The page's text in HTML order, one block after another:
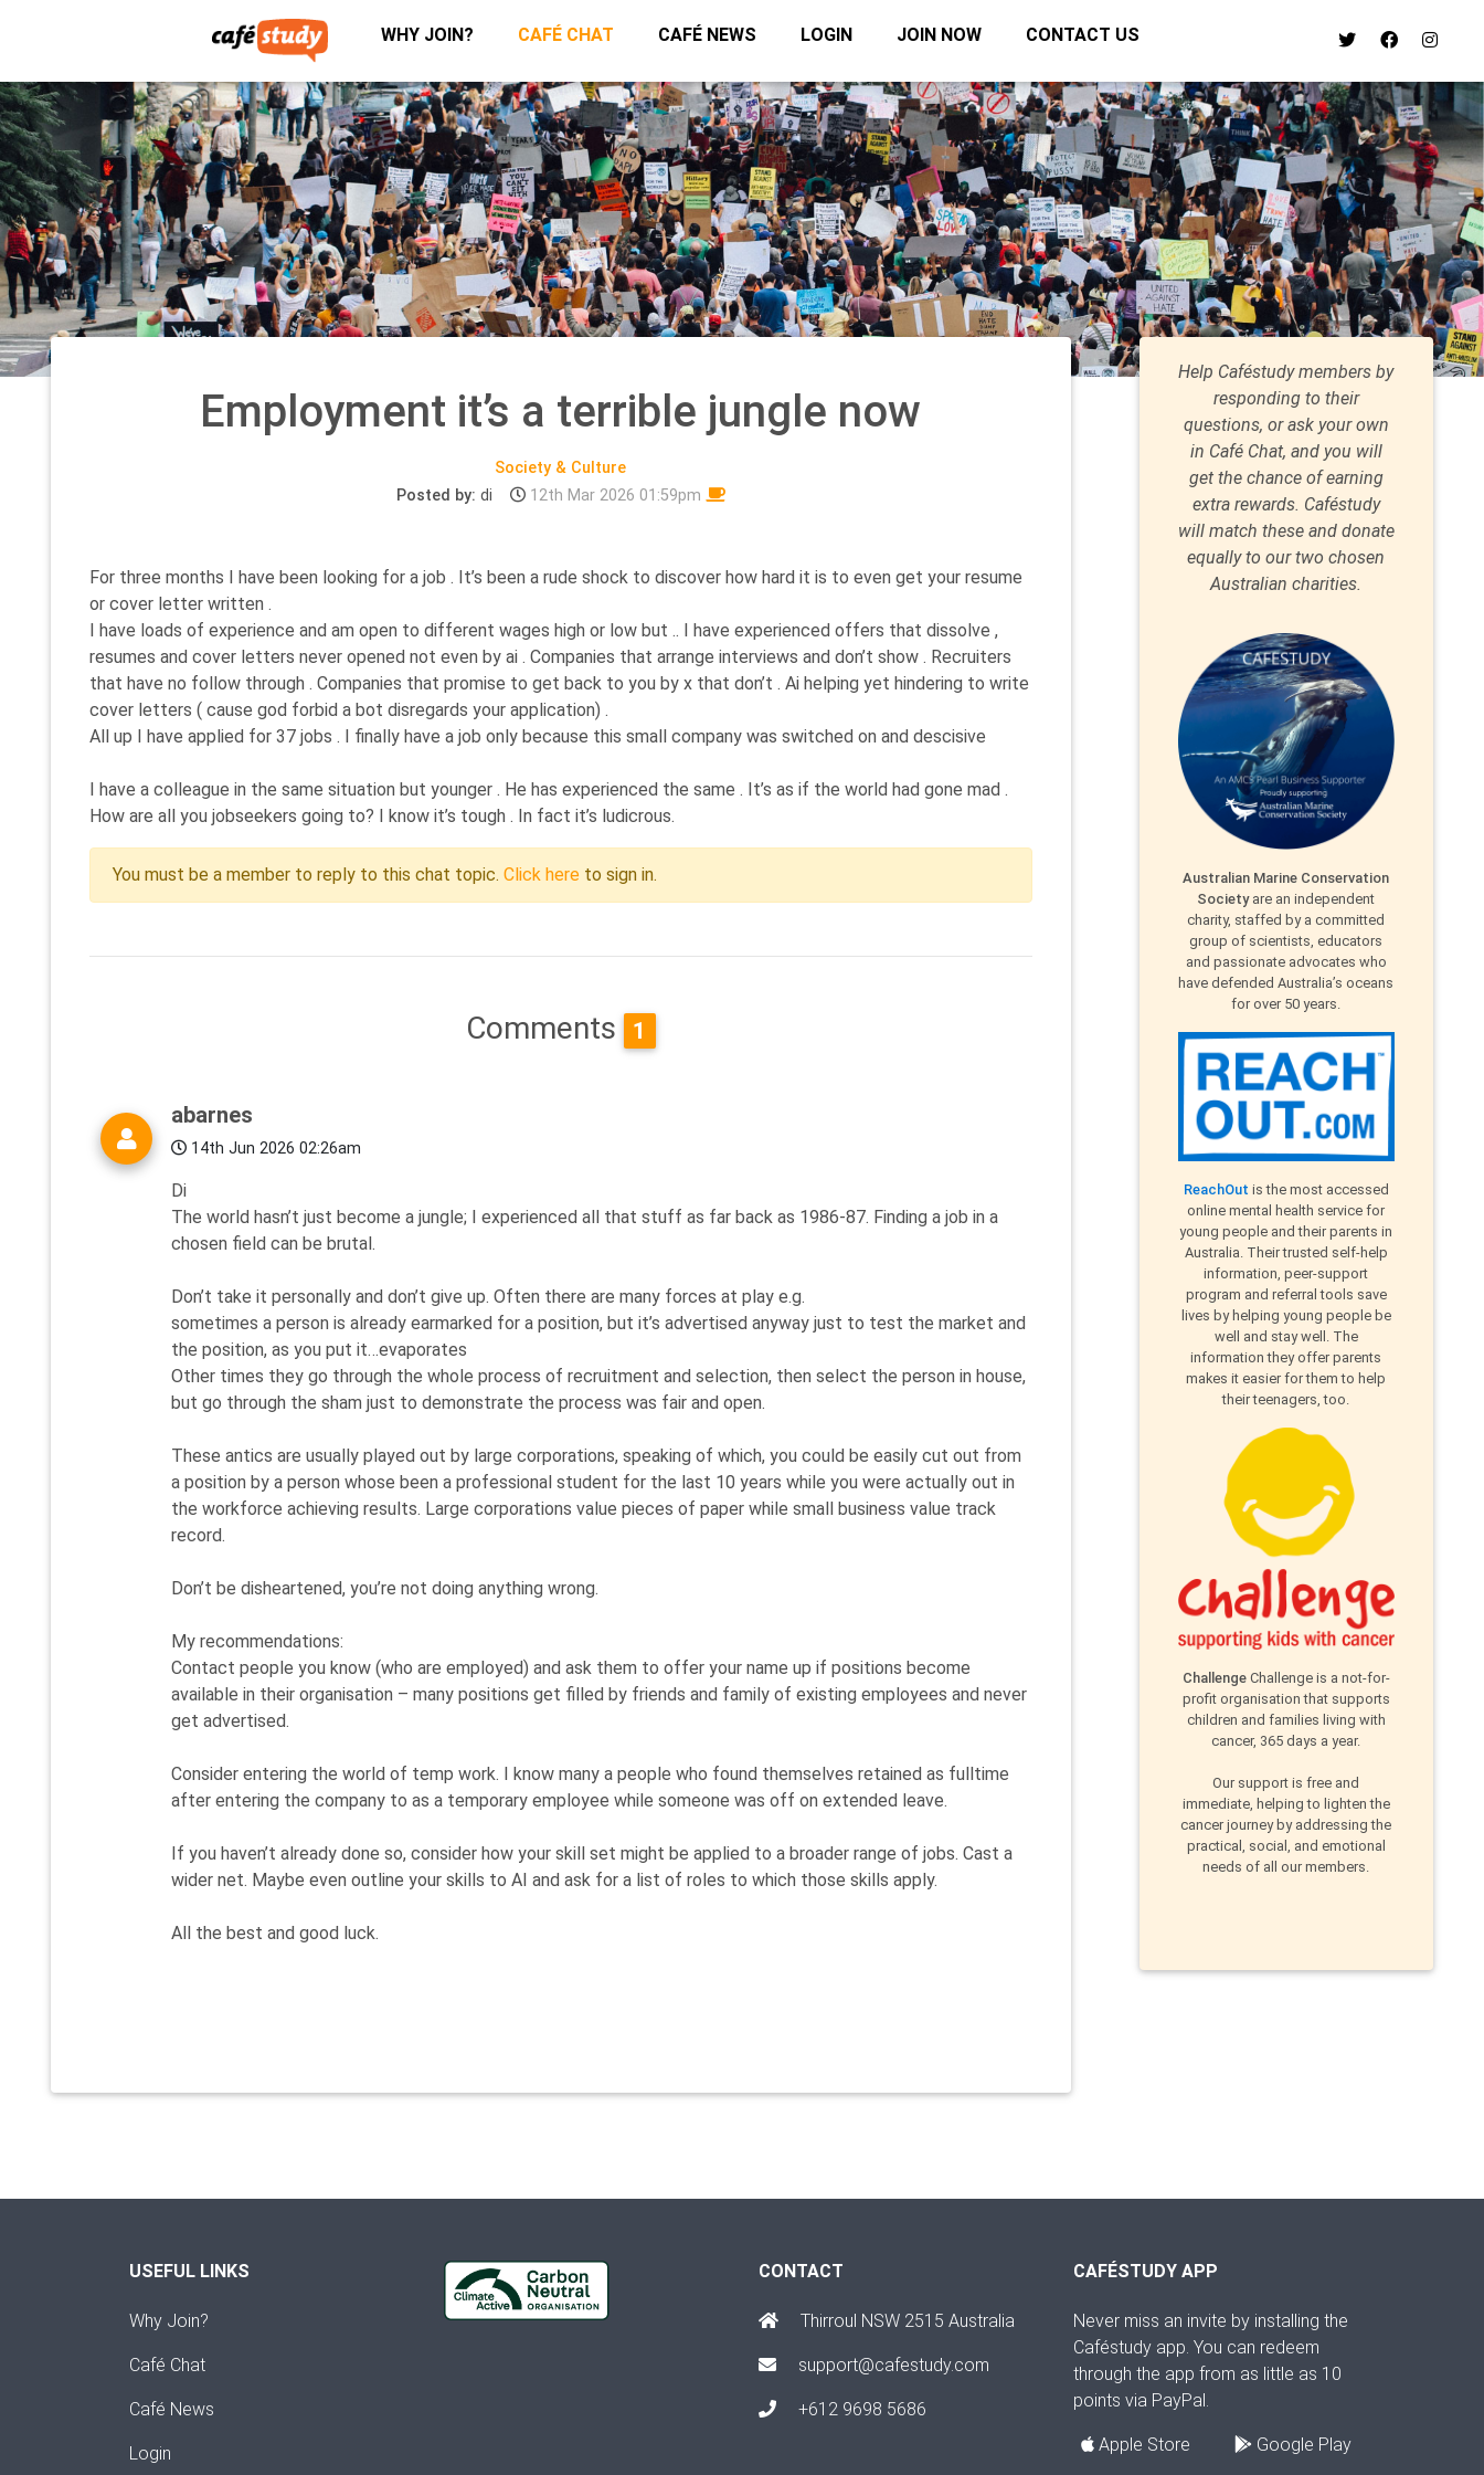
WHY JOIN? CAFÉ CHAT CAFÉ NEWS LOGIN JOIN NOW CONTACT US
Employment it’s a terrible jungle now
Society & Culture
Posted by: di 12th Mar 2026 01:59pm
For three months I have been looking for a job . It’s been a rude shock to discover how hard it is to even get your resume
or cover letter written .
I have loads of experience and am open to different wages high or low but .. I have experienced offers that dissolve ,
resumes and cover letters never opened not even by ai . Companies that arrange interviews and don’t show . Recruiters
that have no follow through . Companies that promise to get back to you by x that don’t . Ai helping yet hindering to write
cover letters ( cause god forbid a bot disregards your application) .
All up I have applied for 37 jobs . I finally have a job only because this small company was switched on and descisive
I have a colleague in the same situation but younger . He has experienced the same . It’s as if the world had gone mad .
How are all you jobseekers going to? I know it’s tough . In fact it’s ludicrous.
You must be a member to reply to this chat topic. Click here to sign in.
Comments 1
abarnes
14th Jun 2026 02:26am
Di
The world hasn’t just become a jungle; I experienced all that stuff as far back as 1986-87. Finding a job in a
chosen field can be brutal.
Don’t take it personally and don’t give up. Often there are many forces at play e.g.
sometimes a person is already earmarked for a position, but it’s advertised anyway just to test the market and
the position, as you put it…evaporates
Other times they go through the whole process of recruitment and selection, then select the person in house,
but go through the sham just to demonstrate the process was fair and open.
These antics are usually played out by large corporations, speaking of which, you could be easily cut out from
a position by a person whose been a professional student for the last 10 years while you were actually out in
the workforce achieving results. Large corporations value pieces of paper while small business value track
record.
Don’t be disheartened, you’re not doing anything wrong.
My recommendations:
Contact people you know (who are employed) and ask them to offer your name up if positions become
available in their organisation – many positions get filled by friends and family of existing employees and never
get advertised.
Consider entering the world of temp work. I know many a people who found themselves retained as fulltime
after entering the company to as a temporary employee while someone was off on extended leave.
If you haven’t already done so, consider how your skill set might be applied to a broader range of jobs. Cast a
wider net. Maybe even outline your skills to AI and ask for a list of roles to which those skills apply.
All the best and good luck.
Help Caféstudy members by
responding to their
questions, or ask your own
in Café Chat, and you will
get the chance of earning
extra rewards. Caféstudy
will match these and donate
equally to our two chosen
Australian charities.
Australian Marine Conservation
Society are an independent
charity, staffed by a committed
group of scientists, educators
and passionate advocates who
have defended Australia’s oceans
for over 50 years.
ReachOut is the most accessed
online mental health service for
young people and their parents in
Australia. Their trusted self-help
information, peer-support
program and referral tools save
lives by helping young people be
well and stay well. The
information they offer parents
makes it easier for them to help
their teenagers, too.
ChallengeChallenge is a not-for-
profit organisation that supports
children and families living with
cancer, 365 days a year.
Our support is free and
immediate, helping to lighten the
cancer journey by addressing the
practical, social, and emotional
needs of all our members.
USEFUL LINKS
Why Join?
Café Chat
Café News
Login
CONTACT
Thirroul NSW 2515 Australia
support@cafestudy.com
+612 9698 5686
CAFÉSTUDY APP
Never miss an invite by installing the
Caféstudy app. You can redeem
through the app from as little as 10
points via PayPal.
Apple Store Google Play